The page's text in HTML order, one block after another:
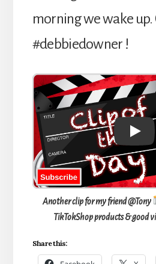
morning we wake up.
#debbiedowner !
Play
Another clip for my friend @Tony
TikTokShop products & good
Share this: